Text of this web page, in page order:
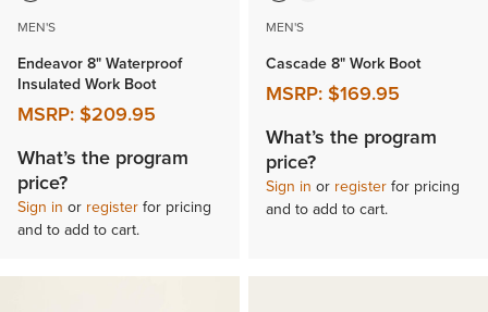
MEN'S
Endeavor 8" Waterproof
Insulated Work Boot
MSRP:$209.95
What’s the program
price?
Sign in or registerfor pricing
and to add to cart.
MEN'S
Cascade 8" Work Boot
MSRP:$169.95
What’s the program
price?
Sign in or registerfor pricing
and to add to cart.